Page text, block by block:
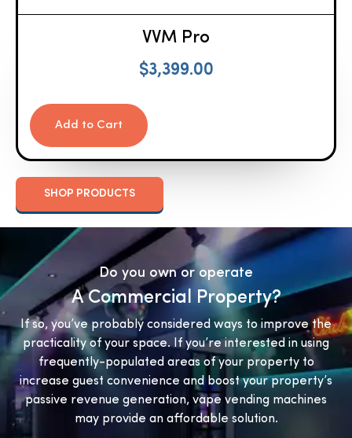
VVM Pro
$3,399.00
Add to Cart
SHOP PRODUCTS
Do you own or operate
A Commercial Property?
If so, you’ve probably considered ways to improve the
practicality of your space. If you’re interested in using
frequently-populated areas of your property to
increase guest convenience and boost your property’s
passive revenue generation, vape vending machines
may provide an affordable solution.